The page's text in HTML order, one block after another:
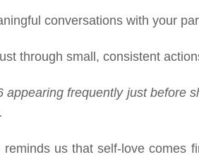
conversations with your
through small, consistent
appearing frequently just before
us that self-love comes